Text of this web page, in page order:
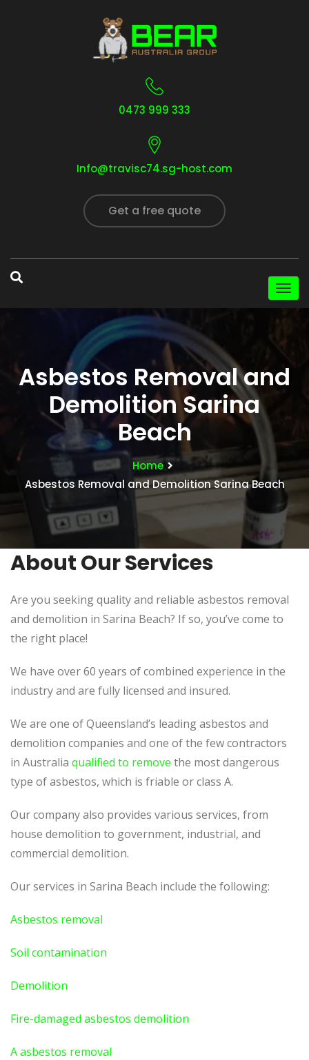
0473 999 333
Info@travisc74.sg-host.com
Get a free quote
Asbestos Removal and
Demolition Sarina
Beach
Home
Asbestos Removal and Demolition Sarina Beach
About Our Services
Are you seeking quality and reliable asbestos removal
and demolition in Sarina Beach? If so, you’ve come to
the right place!
We have over 60 years of combined experience in the
industry and are fully licensed and insured.
We are one of Queensland’s leading asbestos and
demolition companies and one of the few contractors
in Australia qualified to remove the most dangerous
type of asbestos, which is friable or class A.
Our company also provides various services, from
house demolition to government, industrial, and
commercial demolition.
Our services in Sarina Beach include the following:
Asbestos removal
Soil contamination
Demolition
Fire-damaged asbestos demolition
A asbestos removal